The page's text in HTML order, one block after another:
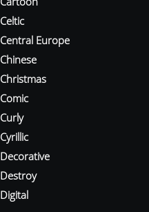
Celtic
Central Europe
Chinese
Christmas
Comic
Curly
Cyrillic
Decorative
Destroy
Digital